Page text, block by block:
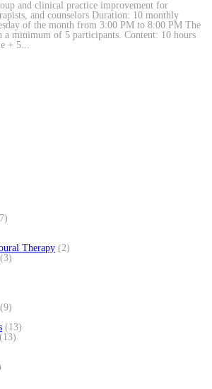
and clinical practice improvement for
and counselors Duration: 10 monthly
of the month from 3:00 PM to 8:00 PM The
a minimum of 5 participants. Content: 10 hours
+ 5...
Therapy (2)
(3)
(9)
(13)
(13)